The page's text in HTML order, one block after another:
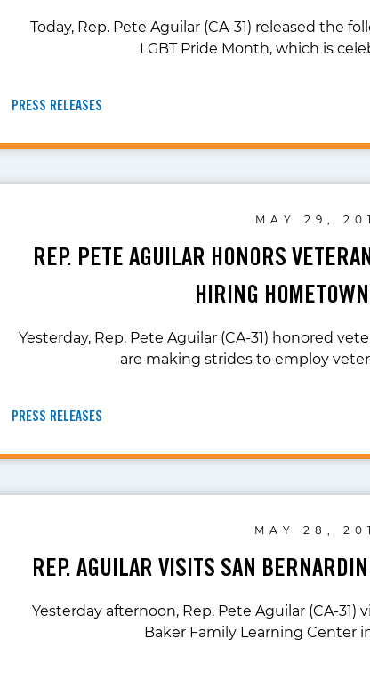
Today, Rep. Pete Aguilar (CA-31) released the
LGBT Pride Month, which is
PRESS RELEASES
MAY 29,
REP. PETE AGUILAR HONORS
HIRING
Yesterday, Rep. Pete Aguilar (CA-31) honored
are making strides to employ
PRESS RELEASES
MAY 28,
REP. AGUILAR VISITS SAN
Yesterday afternoon, Rep. Pete Aguilar (CA-
Baker Family Learning Center